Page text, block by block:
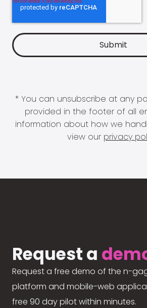
* You can unsubscribe at any
provided in the footer of all
information about how we
view our privacy
Request a
Request a free demo of the n-
platform and mobile-web
free 90 day pilot within minutes.